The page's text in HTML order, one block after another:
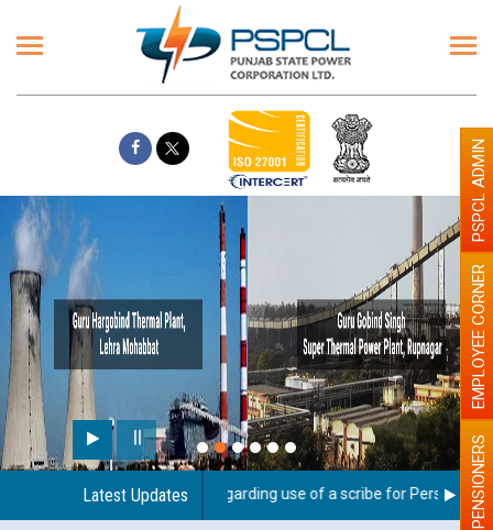
Latest Updates
Guidelines regarding use of a scribe for Person WithPENSIONERS
EMPLOYEE CORNER
PSPCL ADMIN